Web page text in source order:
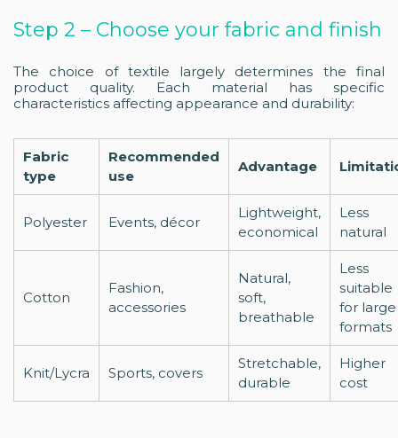
Step 2 – Choose your fabric and finish
The choice of textile largely determines the final
product quality. Each material has specific
characteristics affecting appearance and durability:
Fabric
type
Recommended
use
Advantage
Polyester Events, décor
Lightweight,
economical
Less
natural
Cotton
Fashion,
accessories
Natural,
soft,
breathable
Less
suitable
for large
formats
Knit/Lycra Sports, covers
Stretchable,
durable
Higher
cost